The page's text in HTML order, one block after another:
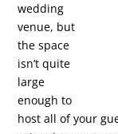
wedding
venue, but
the space
isn’t quite
large
enough to
host all of your